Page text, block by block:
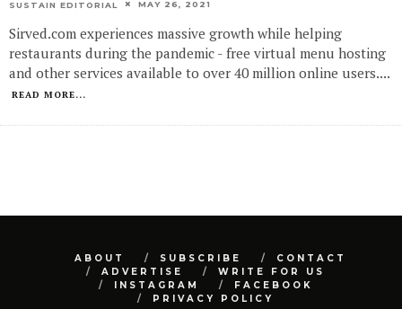
SUSTAIN EDITORIAL MAY 26, 2021
Sirved.com experiences massive growth while helping
restaurants during the pandemic - free virtual menu hosting
and other services available to over 40 million online users....
READ MORE...
ABOUT SUBSCRIBE
CONTACT
ADVERTISE
WRITE FOR US
INSTAGRAM
FACEBOOK
PRIVACY POLICY